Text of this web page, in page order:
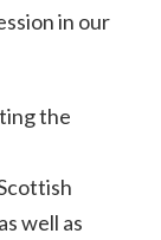
in our
the
well as